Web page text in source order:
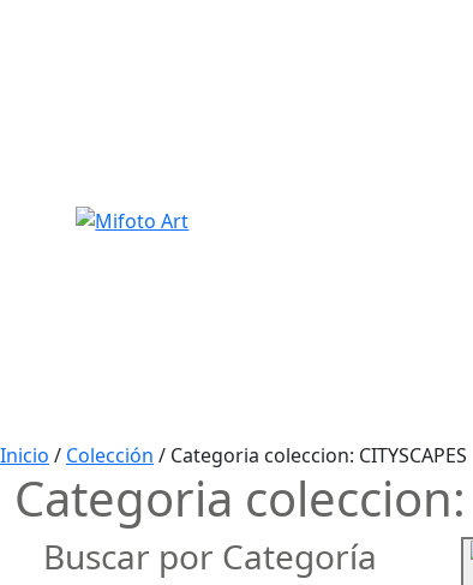
Inicio / Colección / Categoria coleccion: CITYSCAPES
Categoria coleccion:
Buscar por Categoría